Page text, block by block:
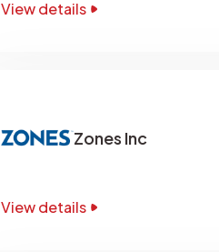
View details
Zones Inc
View details